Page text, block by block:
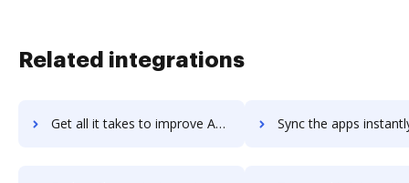
Related integrations
Get all it takes to improve Awesome Screenshot workflows through DocHub integration Sync the apps instantly and import documents from Awesome